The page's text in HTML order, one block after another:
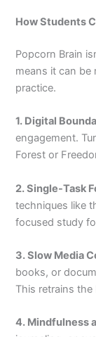
How Students
Popcorn Brain
means it can
practice.
1. Digital
engagement.
Forest or
2. Single-Task
techniques like
focused study
3. Slow Media
books, or
This retrains
4. Mindfulness